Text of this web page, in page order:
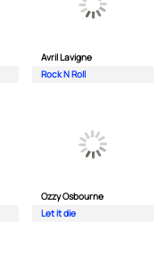
Avril Lavigne
Rock N Roll
Ozzy Osbourne
Let it die